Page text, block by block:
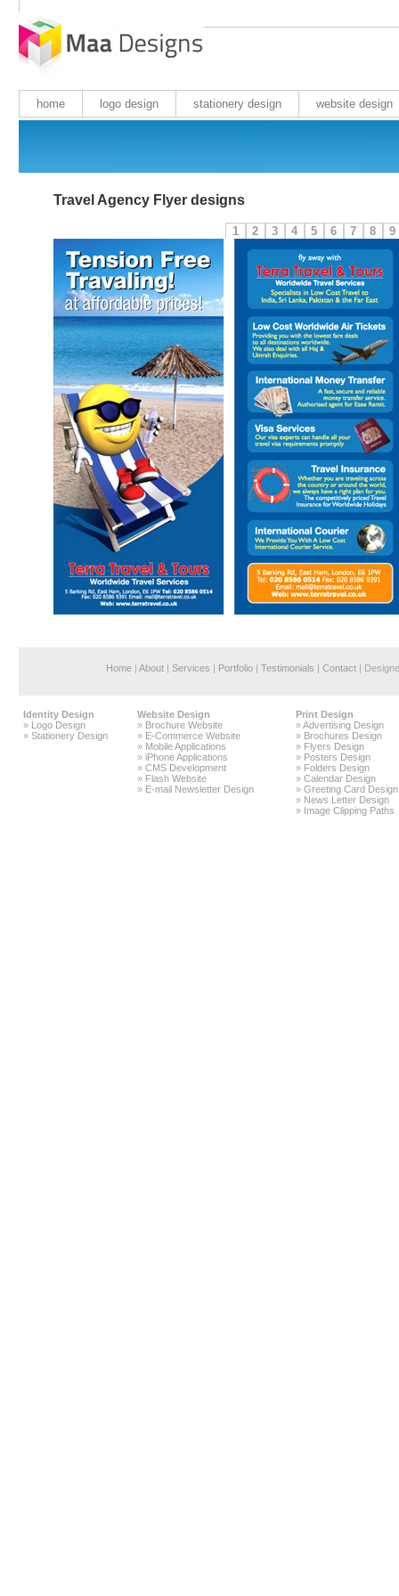
home logo design stationery design website design
Travel Agency Flyer designs
9
8
7
6
5
4
3
2
1
Home | About | Services | Portfolio | Testimonials | Contact |
Identity Design
» Logo Design
» Stationery Design
Website Design
» Brochure Website
» E-Commerce Website
» Mobile Applications
» iPhone Applications
» CMS Development
» Flash Website
» E-mail Newsletter Design
Print Design
»Advertising Design
» Brochures Design
» Flyers Design
» Posters Design
» Folders Design
» Calendar Design
» Greeting Card Design
» News Letter Design
» Image Clipping Paths